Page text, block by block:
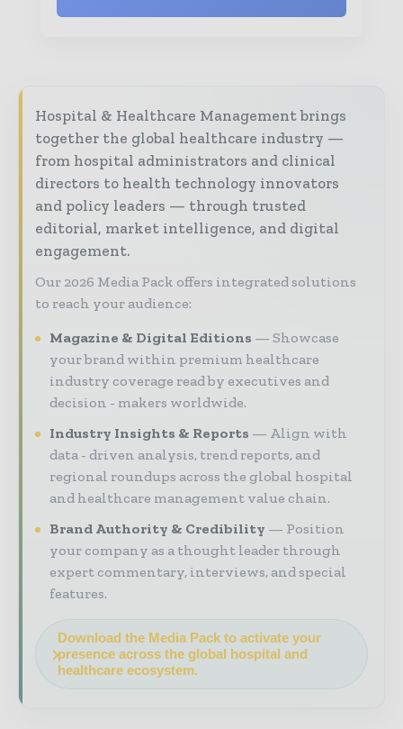
Hospital & Healthcare Management brings
together the global healthcare industry —
from hospital administrators and clinical
directors to health technology innovators
and policy leaders — through trusted
editorial, market intelligence, and digital
engagement.
Our 2026 Media Pack offers integrated solutions
to reach your audience:
Magazine & Digital Editions
Showcase
your brand within premium healthcare
industry coverage read by executives and
decision - makers worldwide.
Industry Insights & Reports
Align with
data - driven analysis, trend reports, and
regional roundups across the global hospital
and healthcare management value chain.
Brand Authority & Credibility
Position
your company as a thought leader through
expert commentary, interviews, and special
features.
Download the Media Pack to activate your
presence across the global hospital and
healthcare ecosystem.